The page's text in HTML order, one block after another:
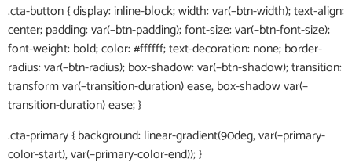
.cta-button { display: inline-block; width: var(–btn-width); text-align:
center; padding: var(–btn-padding); font-size: var(–btn-font-size);
font-weight: bold; color: #ffffff; text-decoration: none; border-
radius: var(–btn-radius); box-shadow: var(–btn-shadow); transition:
transform var(–transition-duration) ease, box-shadow var(–
transition-duration) ease; }
.cta-primary { background: linear-gradient(90deg, var(–primary-
color-start), var(–primary-color-end)); }